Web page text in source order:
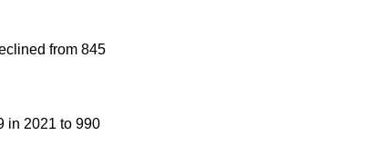
from 845
in 2021 to 990